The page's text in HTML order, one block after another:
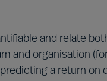
and relate
and organisation
a return